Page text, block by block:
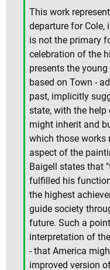
This work
departure for Cole,
is not the primary
celebration of the
presents the
based on Town -
past, implicitly
state, with the help
might inherit and
which those works
aspect of the
Baigell states that
fulfilled his
the highest
guide society
future. Such a
interpretation of
- that America
improved version